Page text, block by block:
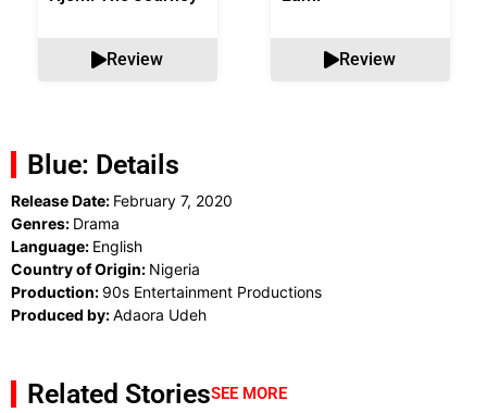
Review Review
Blue: Details
Release Date: February 7, 2020
Genres: Drama
Language: English
Country of Origin: Nigeria
Production: 90s Entertainment Productions
Produced by:Adaora Udeh
Related StoriesSEE MORE